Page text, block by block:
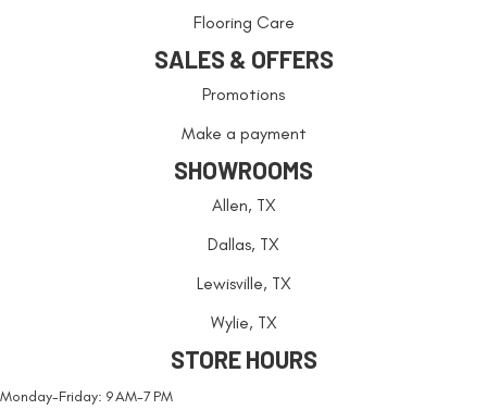
Flooring Care
SALES & OFFERS
Promotions
Make a payment
SHOWROOMS
Allen, TX
Dallas, TX
Lewisville, TX
Wylie, TX
STORE HOURS
Monday-Friday: 9 AM-7 PM